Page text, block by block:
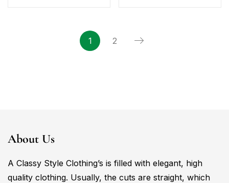
1 2
About Us
A Classy Style Clothing’s is filled with elegant, high
quality clothing. Usually, the cuts are straight, which